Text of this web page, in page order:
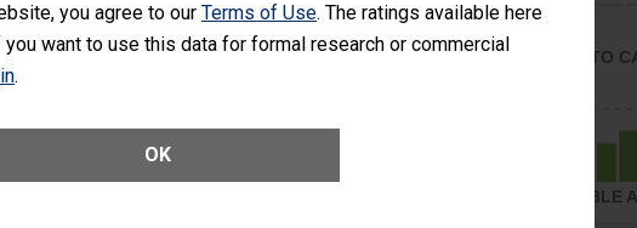
you agree to our Terms of Use. The ratings available here
want to use this data for formal research or commercial
.
OK
can occur when patients experience complications
Facilities should have a rate of unplanned hospital
surgery centers.
UNABLE TO
Visits Within 7 Days of a General Surgery at an ASC
CONSIDERABLE